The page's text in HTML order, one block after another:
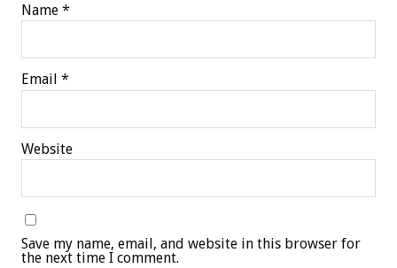
Name *
Email *
Website
Save my name, email, and website in this browser for
the next time I comment.